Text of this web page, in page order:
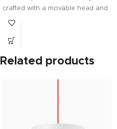
crafted with a movable head and
vibrant beak, it serves as a
any modern shelf or desk.
Related products